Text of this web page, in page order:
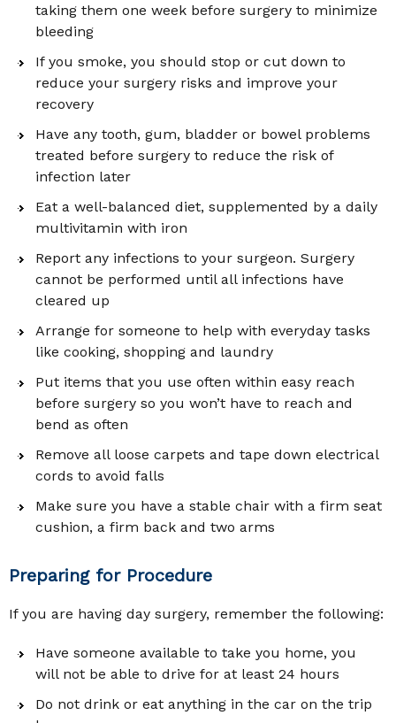
taking them one week before surgery to minimize
bleeding
If you smoke, you should stop or cut down to
reduce your surgery risks and improve your
recovery
Have any tooth, gum, bladder or bowel problems
treated before surgery to reduce the risk of
infection later
Eat a well-balanced diet, supplemented by a daily
multivitamin with iron
Report any infections to your surgeon. Surgery
cannot be performed until all infections have
cleared up
Arrange for someone to help with everyday tasks
like cooking, shopping and laundry
Put items that you use often within easy reach
before surgery so you won’t have to reach and
bend as often
Remove all loose carpets and tape down electrical
cords to avoid falls
Make sure you have a stable chair with a firm seat
cushion, a firm back and two arms
Preparing for Procedure
If you are having day surgery, remember the following:
Have someone available to take you home, you
will not be able to drive for at least 24 hours
Do not drink or eat anything in the car on the trip